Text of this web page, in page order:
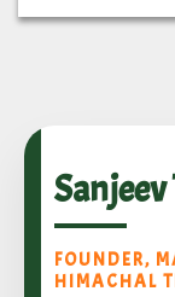
FOUNDER,
HIMACHAL